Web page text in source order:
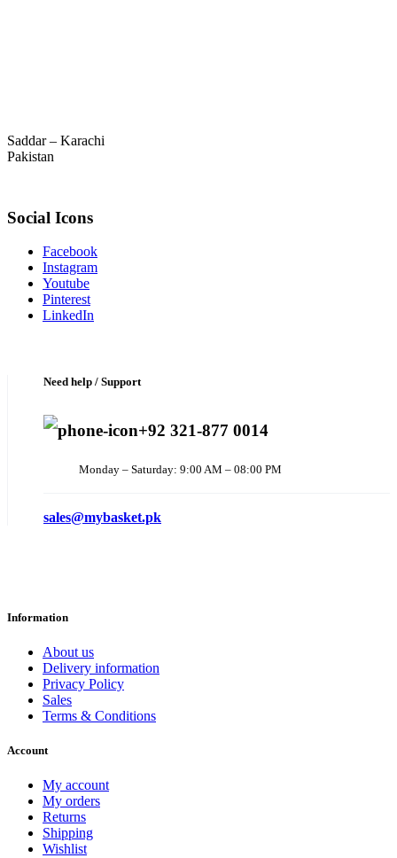
Saddar – Karachi
Pakistan
Social Icons
Facebook
Instagram
Youtube
Pinterest
LinkedIn
Need help / Support
+92 321-877 0014
Monday – Saturday: 9:00 AM – 08:00 PM
sales@mybasket.pk
Information
About us
Delivery information
Privacy Policy
Sales
Terms & Conditions
Account
My account
My orders
Returns
Shipping
Wishlist